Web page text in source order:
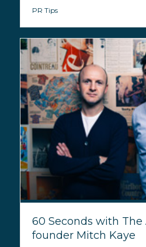
PR Tips
60 Seconds with
founder Mitch Kaye